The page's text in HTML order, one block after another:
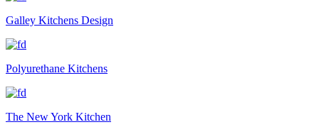
Galley Kitchens Design
Polyurethane Kitchens
The New York Kitchen